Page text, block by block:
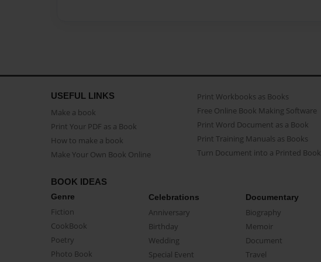
USEFUL LINKS
Make a book
Print Your PDF as a Book
How to make a book
Make Your Own Book Online
Print Workbooks as Books
Free Online Book Making Software
Print Word Document as a Book
Print Training Manuals as Books
Turn Document into a Printed Book
BOOK IDEAS
Genre
Fiction
CookBook
Poetry
Photo Book
Celebrations
Anniversary
Birthday
Wedding
Special Event
Documentary
Biography
Memoir
Document
Travel